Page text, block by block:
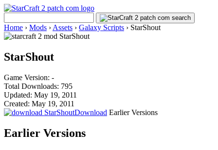
Home › Mods › Assets › Galaxy Scripts › StarShout
StarShout
Game Version: -
Total Downloads: 795
Updated: May 19, 2011
Created: May 19, 2011
Download Earlier Versions
Earlier Versions